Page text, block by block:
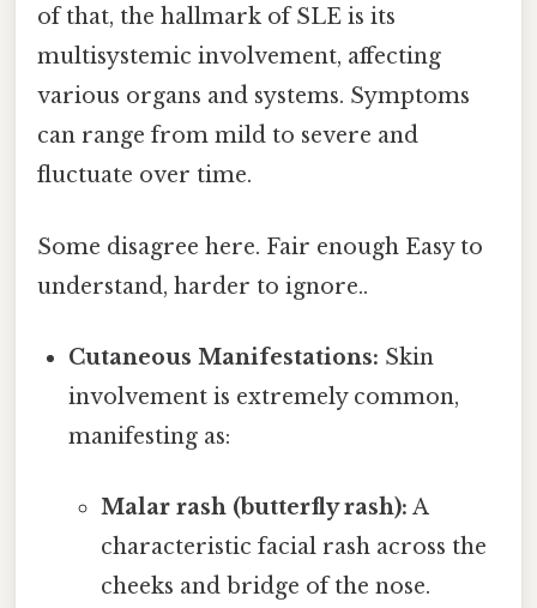
of that, the hallmark of SLE is its
multisystemic involvement, affecting
various organs and systems. Symptoms
can range from mild to severe and
fluctuate over time.
Some disagree here. Fair enough Easy to
understand, harder to ignore..
Cutaneous Manifestations: Skin
involvement is extremely common,
manifesting as:
Malar rash (butterfly rash): A
characteristic facial rash across the
cheeks and bridge of the nose.